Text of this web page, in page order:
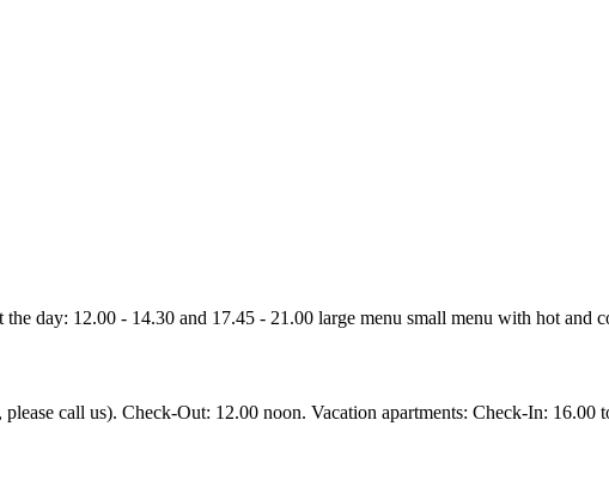
day: 12.00 - 14.30 and 17.45 - 21.00 large menu small menu with hot and
call us). Check-Out: 12.00 noon. Vacation apartments: Check-In: 16.00